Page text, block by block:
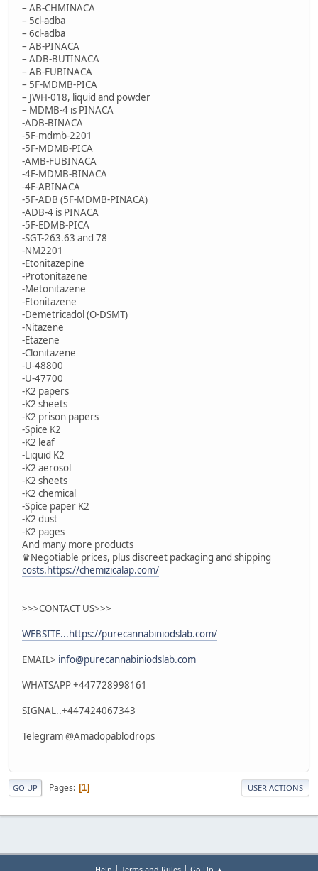
– AB-CHMINACA
– 5cl-adba
– 6cl-adba
– AB-PINACA
– ADB-BUTINACA
– AB-FUBINACA
– 5F-MDMB-PICA
– JWH-018, liquid and powder
– MDMB-4 is PINACA
-ADB-BINACA
-5F-mdmb-2201
-5F-MDMB-PICA
-AMB-FUBINACA
-4F-MDMB-BINACA
-4F-ABINACA
-5F-ADB (5F-MDMB-PINACA)
-ADB-4 is PINACA
-5F-EDMB-PICA
-SGT-263.63 and 78
-NM2201
-Etonitazepine
-Protonitazene
-Metonitazene
-Etonitazene
-Demetricadol (O-DSMT)
-Nitazene
-Etazene
-Clonitazene
-U-48800
-U-47700
-K2 papers
-K2 sheets
-K2 prison papers
-Spice K2
-K2 leaf
-Liquid K2
-K2 aerosol
-K2 sheets
-K2 chemical
-Spice paper K2
-K2 dust
-K2 pages
And many more products
♛Negotiable prices, plus discreet packaging and shipping
costs.https://chemizicalap.com/
>>>CONTACT US>>>
WEBSITE...https://purecannabiniodslab.com/
EMAIL> info@purecannabiniodslab.com
WHATSAPP +447728998161
SIGNAL..+447424067343
Telegram @Amadopablodrops
GO UP Pages 1 USER ACTIONS